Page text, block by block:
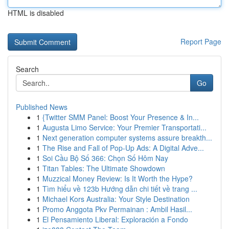
HTML is disabled
Report Page
Search
Go
Published News
1 {Twitter SMM Panel: Boost Your Presence & In...
1 Augusta Limo Service: Your Premier Transportati...
1 Next generation computer systems assure breakth...
1 The Rise and Fall of Pop-Up Ads: A Digital Adve...
1 Soi Cầu Bộ Số 366: Chọn Số Hôm Nay
1 Titan Tables: The Ultimate Showdown
1 Muzzical Money Review: Is It Worth the Hype?
1 Tìm hiểu về 123b Hướng dẫn chi tiết về trang ...
1 Michael Kors Australia: Your Style Destination
1 Promo Anggota Pkv Permainan : Ambil Hasil...
1 El Pensamiento Liberal: Exploración a Fondo